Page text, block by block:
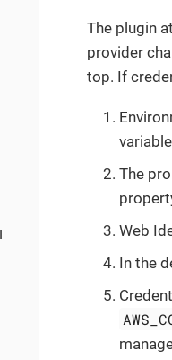
The plugin
provider
top. If
The
Web
In the